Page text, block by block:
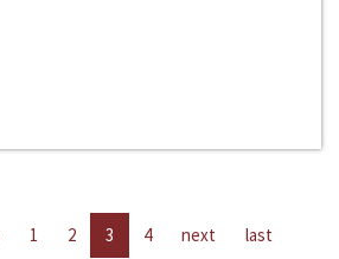
1 2 3 4 next last